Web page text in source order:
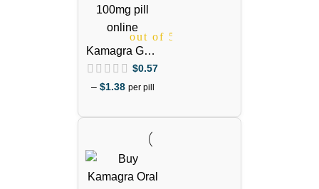
out of 5
Kamagra Gold
100mg
(Sildenafil
$0.57
– $1.38 per pill